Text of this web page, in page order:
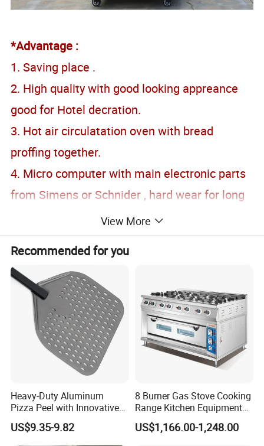
*Advantage :
1. Saving place .
2. High quality with good looking appreance
good for Hotel decration.
3. Hot air circulatation oven with bread
proffing together.
4. Micro computer with main electronic parts
from Simens or Schnider , hard wear for long
time, exact temperature control.
5. equipment with steam inside , baguette
, toast, hard surface bread, biscuits all
suitable
Working principle: The heating tube creates
a uniform temperature with internal fans that
and around the food.
Heating way: Heated air circulation
View More
Recommended for you
Heavy-Duty Aluminum
Pizza Peel with Innovative
Perforated Design
US$9.35-9.82
8 Burner Gas Stove Cooking
Range Kitchen Equipment
with Gas Oven for
Commercial
US$1,166.00-1,248.00